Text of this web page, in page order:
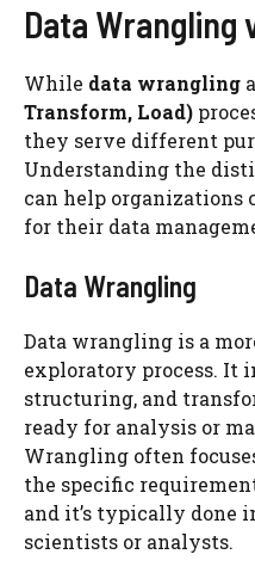
Data Wrangling
While data wrangling
Transform, Load)
they serve different
Understanding the
can help organizations
for their data
Data Wrangling
Data wrangling is a
exploratory process. It
structuring, and
ready for analysis or
Wrangling often
the specific
and it’s typically done
scientists or analysts.